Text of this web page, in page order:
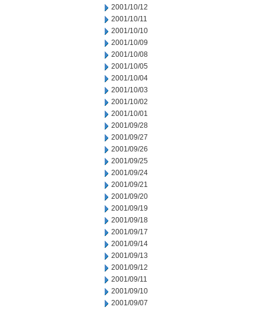
2001/10/12
2001/10/11
2001/10/10
2001/10/09
2001/10/08
2001/10/05
2001/10/04
2001/10/03
2001/10/02
2001/10/01
2001/09/28
2001/09/27
2001/09/26
2001/09/25
2001/09/24
2001/09/21
2001/09/20
2001/09/19
2001/09/18
2001/09/17
2001/09/14
2001/09/13
2001/09/12
2001/09/11
2001/09/10
2001/09/07